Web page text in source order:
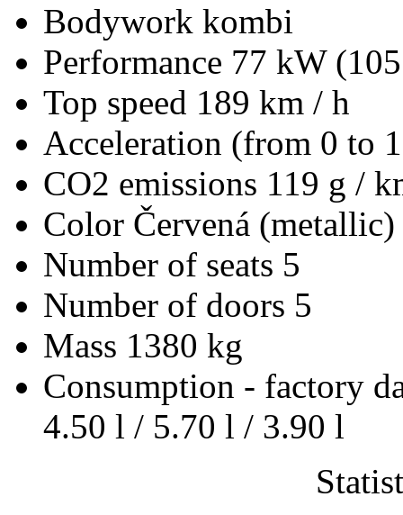
Bodywork kombi
Performance 77 kW
Top speed 189 km / h
Acceleration (from 0 to
CO2 emissions 119 g /
Color Červená (metallic)
Number of seats 5
Number of doors 5
Mass 1380 kg
Consumption - factory
4.50 l / 5.70 l / 3.90 l